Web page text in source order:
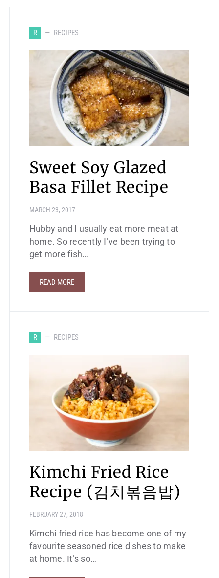
R RECIPES
Sweet Soy Glazed
Basa Fillet Recipe
MARCH 23, 2017
Hubby and I usually eat more meat at
home. So recently I’ve been trying to
get more fish…
READ MORE
R RECIPES
Kimchi Fried Rice
Recipe (김치볶음밥)
FEBRUARY 27, 2018
Kimchi fried rice has become one of my
favourite seasoned rice dishes to make
at home. It’s so…